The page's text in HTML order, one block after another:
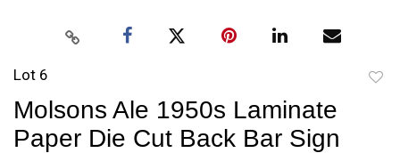
Lot 6
Molsons Ale 1950s Laminate
Paper Die Cut Back Bar Sign